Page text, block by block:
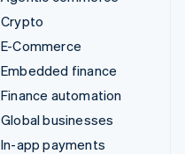
Crypto
E-Commerce
Embedded finance
Finance automation
Global businesses
In-app payments